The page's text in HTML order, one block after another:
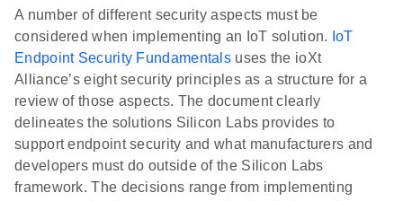
A number of different security aspects must be
considered when implementing an IoT solution. IoT
Endpoint Security Fundamentals uses the ioXt
Alliance’s eight security principles as a structure for a
review of those aspects. The document clearly
delineates the solutions Silicon Labs provides to
support endpoint security and what manufacturers and
developers must do outside of the Silicon Labs
framework. The decisions range from implementing